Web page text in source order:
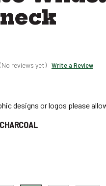
(No reviews yet) Write a Review
designs or logos please